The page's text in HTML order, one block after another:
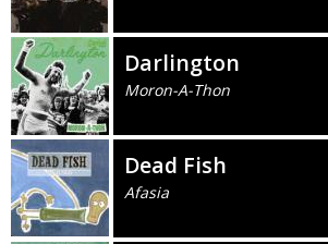
Darlington
Moron-A-Thon
Dead Fish
Afasia